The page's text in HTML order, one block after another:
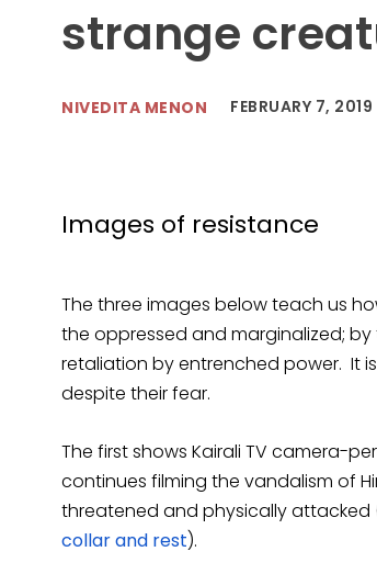
strange
NIVEDITA MENON FEBRUARY 7, 2019
Images of resistance
The three images below teach us
the oppressed and marginalized;
retaliation by entrenched power. It
despite their fear.
The first shows Kairali TV camera-
continues filming the vandalism of
threatened and physically attacked
collar and rest).